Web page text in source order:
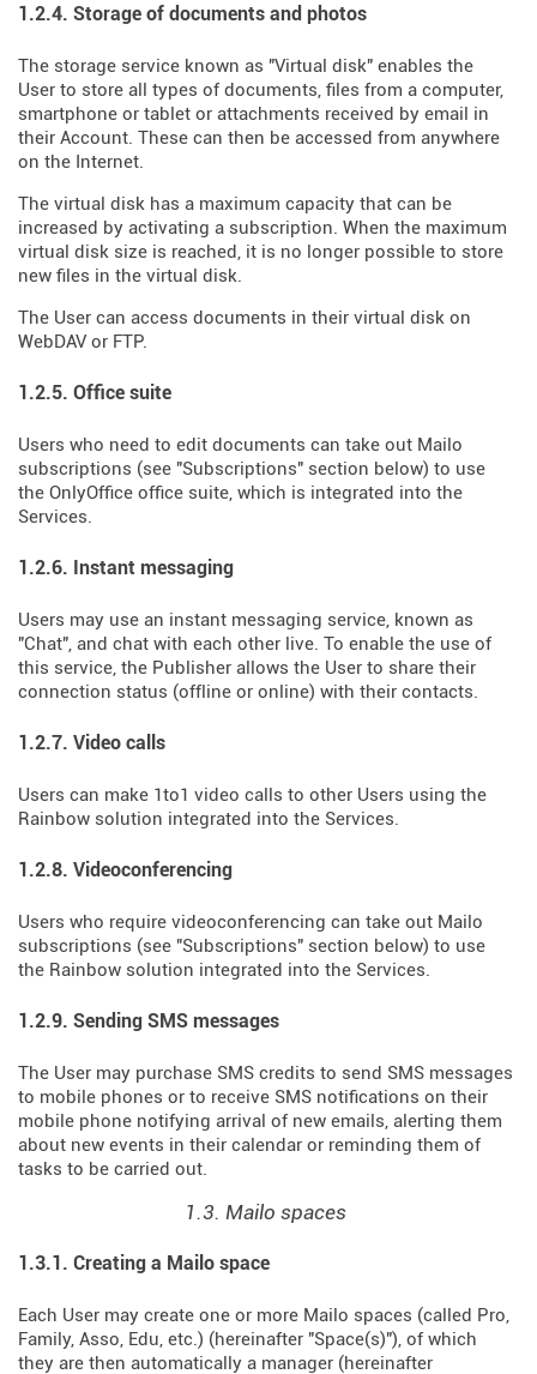
1.2.4. Storage of documents and photos
The storage service known as "Virtual disk" enables the
User to store all types of documents, files from a computer,
smartphone or tablet or attachments received by email in
their Account. These can then be accessed from anywhere
on the Internet.
The virtual disk has a maximum capacity that can be
increased by activating a subscription. When the maximum
virtual disk size is reached, it is no longer possible to store
new files in the virtual disk.
The User can access documents in their virtual disk on
WebDAV or FTP.
1.2.5. Office suite
Users who need to edit documents can take out Mailo
subscriptions (see "Subscriptions" section below) to use
the OnlyOffice office suite, which is integrated into the
Services.
1.2.6. Instant messaging
Users may use an instant messaging service, known as
"Chat", and chat with each other live. To enable the use of
this service, the Publisher allows the User to share their
connection status (offline or online) with their contacts.
1.2.7. Video calls
Users can make 1to1 video calls to other Users using the
Rainbow solution integrated into the Services.
1.2.8. Videoconferencing
Users who require videoconferencing can take out Mailo
subscriptions (see "Subscriptions" section below) to use
the Rainbow solution integrated into the Services.
1.2.9. Sending SMS messages
The User may purchase SMS credits to send SMS messages
to mobile phones or to receive SMS notifications on their
mobile phone notifying arrival of new emails, alerting them
about new events in their calendar or reminding them of
tasks to be carried out.
1.3. Mailo spaces
1.3.1. Creating a Mailo space
Each User may create one or more Mailo spaces (called Pro,
Family, Asso, Edu, etc.) (hereinafter "Space(s)"), of which
they are then automatically a manager (hereinafter